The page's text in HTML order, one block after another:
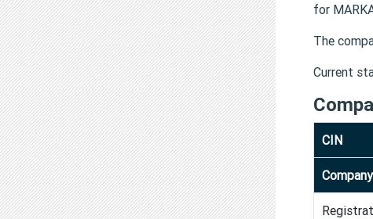
for
The
Current
CIN